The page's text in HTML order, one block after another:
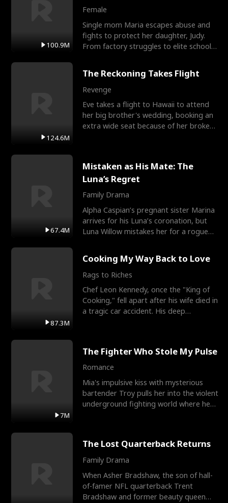
100.9M
Female
Single mom Maria escapes abuse and
fights to protect her daughter, Judy.
From factory struggles to elite schools,
124.6M
The Reckoning Takes Flight
Revenge
Eve takes a flight to Hawaii to attend
her big brother's wedding, booking an
extra wide seat because of her broken
67.4M
Mistaken as His Mate: The
Luna’s Regret
Family Drama
Alpha Caspian’s pregnant sister Marina
arrives for his Luna’s coronation, but
Luna Willow mistakes her for a rogue
87.3M
Cooking My Way Back to Love
Rags to Riches
Chef Leon Kennedy, once the "King of
Cooking," fell apart after his wife died in
a tragic car accident. His deep
7M
The Fighter Who Stole My Pulse
Romance
Mia's impulsive kiss with mysterious
bartender Troy pulls her into the violent
underground fighting world where he
The Lost Quarterback Returns
Family Drama
When Asher Bradshaw, the son of hall-
of-famer NFL quarterback Trent
Bradshaw and former beauty queen